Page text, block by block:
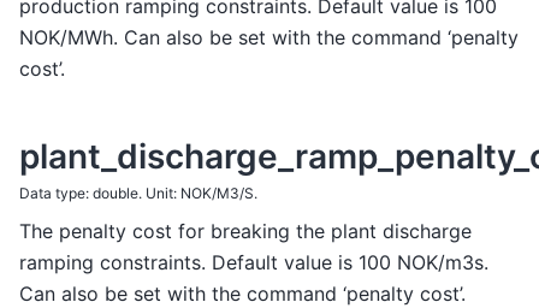
production ramping constraints. Default value is 100
NOK/MWh. Can also be set with the command ‘penalty
cost’.
Data type: double. Unit: NOK/M3/S.
The penalty cost for breaking the plant discharge
ramping constraints. Default value is 100 NOK/m3s.
Can also be set with the command ‘penalty cost’.